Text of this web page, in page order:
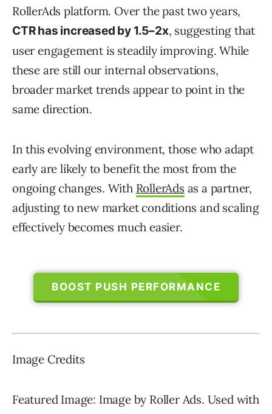
RollerAds platform. Over the past two years,
CTR has increased by 1.5–2x, suggesting that
user engagement is steadily improving. While
these are still our internal observations,
broader market trends appear to point in the
same direction.
In this evolving environment, those who adapt
early are likely to benefit the most from the
ongoing changes. With RollerAds as a partner,
adjusting to new market conditions and scaling
effectively becomes much easier.
BOOST PUSH PERFORMANCE
Image Credits
Featured Image: Image by Roller Ads. Used with